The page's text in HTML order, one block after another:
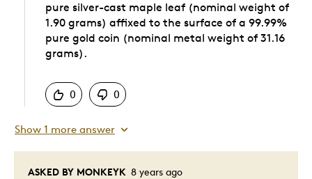
ASKED BY MONKEYK 8 years ago
pure silver-cast maple leaf (nominal weight of
1.90 grams) affixed to the surface of a 99.99%
pure gold coin (nominal metal weight of 31.16
grams).
0
0
Show 1 more answer